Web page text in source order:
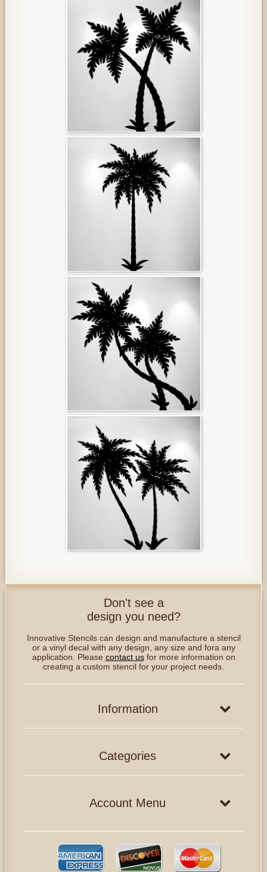
Don't see a
design you need?
Innovative Stencils can design and manufacture a stencil
or a vinyl decal with any design, any size and fora any
application. Please contact usfor more information on
creating a custom stencil for your project needs.
Information
Categories
Account Menu